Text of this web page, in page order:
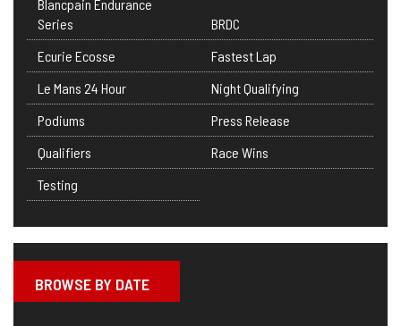
Blancpain Endurance
Series
BRDC
Ecurie Ecosse
Fastest Lap
Le Mans 24 Hour
Night Qualifying
Podiums
Press Release
Qualifiers
Race Wins
Testing
BROWSE BY DATE